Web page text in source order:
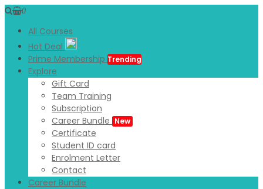
0
All Courses
Hot Deal
Prime Membership Trending
Explore
Gift Card
Team Training
Subscription
Career Bundle New
Certificate
Student ID card
Enrolment Letter
Contact
Career Bundle